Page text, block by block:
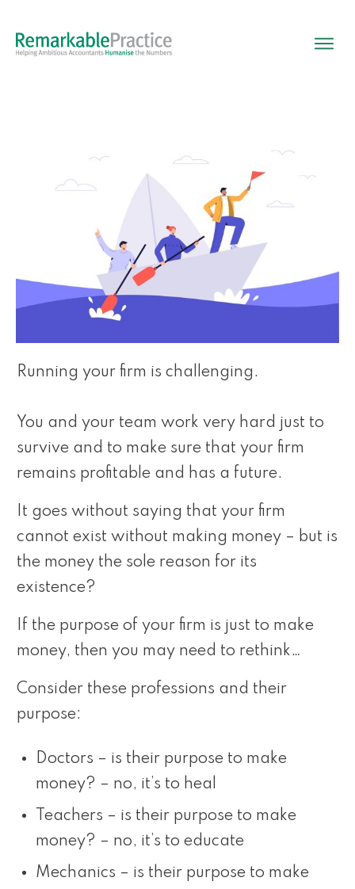
Running your firm is challenging.
You and your team work very hard just to
survive and to make sure that your firm
remains profitable and has a future.
It goes without saying that your firm
cannot exist without making money – but is
the money the sole reason for its
existence?
If the purpose of your firm is just to make
money, then you may need to rethink…
Consider these professions and their
purpose:
Doctors – is their purpose to make
money? – no, it’s to heal
Teachers – is their purpose to make
money? – no, it’s to educate
Mechanics – is their purpose to make